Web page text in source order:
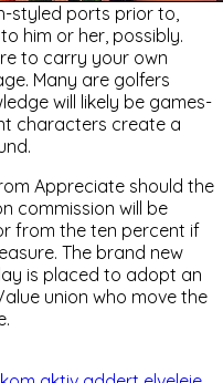
styled ports prior to,
him or her, possibly.
to carry your own
Many are golfers
will likely be games-
characters create a
Appreciate should the
commission will be
from the ten percent if
The brand new
is placed to adopt an
union who move the